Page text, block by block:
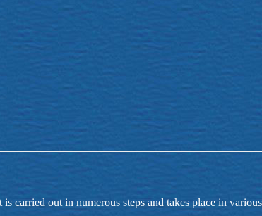
carried out in numerous steps and takes place in